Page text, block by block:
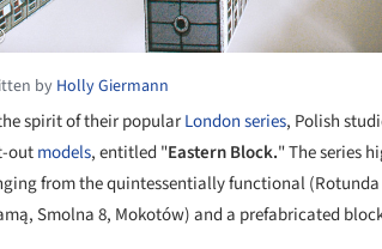
by Holly Giermann
spirit of their popularLondon series, Polish
outmodels, entitled "Eastern Block." The series
from the quintessentially functional
Smolna 8, Mokotów) and a prefabricated